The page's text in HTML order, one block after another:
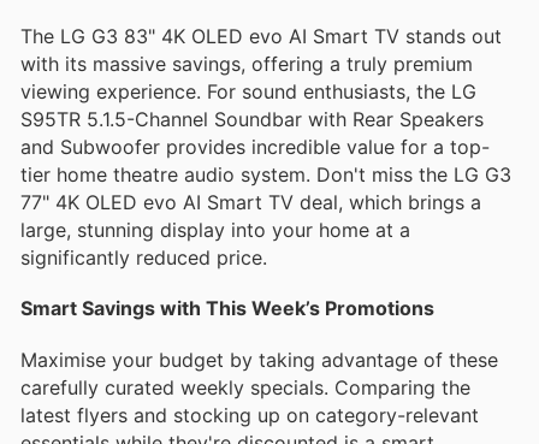
The LG G3 83" 4K OLED evo AI Smart TV stands out
with its massive savings, offering a truly premium
viewing experience. For sound enthusiasts, the LG
S95TR 5.1.5-Channel Soundbar with Rear Speakers
and Subwoofer provides incredible value for a top-
tier home theatre audio system. Don't miss the LG G3
77" 4K OLED evo AI Smart TV deal, which brings a
large, stunning display into your home at a
significantly reduced price.
Smart Savings with This Week’s Promotions
Maximise your budget by taking advantage of these
carefully curated weekly specials. Comparing the
latest flyers and stocking up on category-relevant